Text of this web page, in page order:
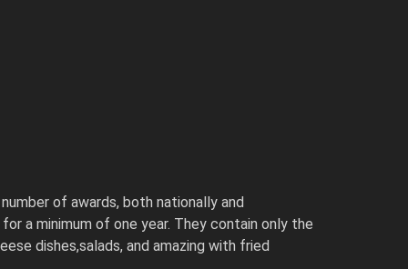
of awards, both nationally and
a minimum of one year. They contain only the
dishes,salads, and amazing with fried